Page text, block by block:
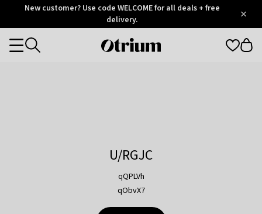
OtriumNew customer? Use code WELCOME for all deals + free
delivery.
Otrium
Categories
U/RGJC
qQPLVh
qObvX7